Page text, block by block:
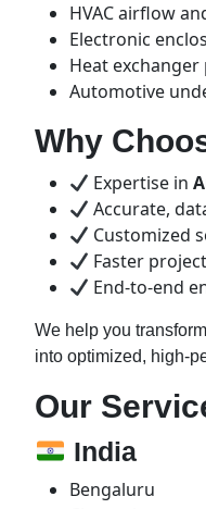
HVAC airflow
Electronic
Heat
Automotive
Why
Expertise in
Accurate,
Customized
Faster
End-to-end
We help you
into optimized, high-
Our
India
Bengaluru